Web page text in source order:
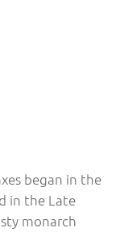
began in the
in the Late
monarch